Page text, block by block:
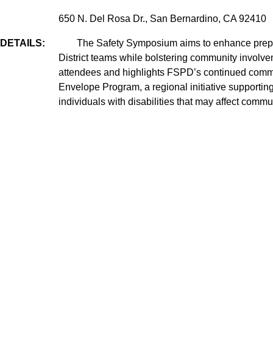
650 N. Del Rosa Dr., San Bernardino, CA 92410
DETAILS: The Safety Symposium aims to enhance
District teams while bolstering community
attendees and highlights FSPD’s continued
Envelope Program, a regional initiative
individuals with disabilities that may affect